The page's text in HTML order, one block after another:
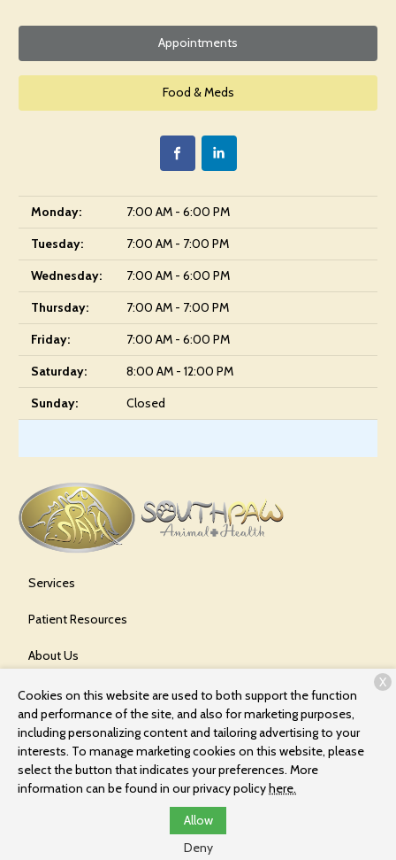
Appointments
Food & Meds
Monday:
7:00 AM - 6:00 PM
Tuesday:
7:00 AM - 7:00 PM
Wednesday:
7:00 AM - 6:00 PM
Thursday:
7:00 AM - 7:00 PM
Friday:
7:00 AM - 6:00 PM
Saturday:
8:00 AM - 12:00 PM
Sunday:
Closed
Services
Patient Resources
About Us
Contact
Copyright © 2026Southpaw Animal Health. All rights reserved.
Privacy Policy
Cookies on this website are used to both support the function
and performance of the site, and also for marketing purposes,
including personalizing content and tailoring advertising to your
interests. To manage marketing cookies on this website, please
select the button that indicates your preferences. More
information can be found in our privacy policyhere.
Allow
Deny
X